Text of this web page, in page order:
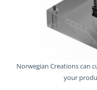
Norwegian Creations can
your